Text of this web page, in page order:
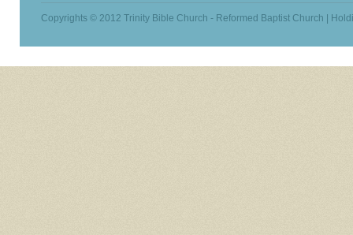
Copyrights © 2012 Trinity Bible Church - Reformed Baptist Church |